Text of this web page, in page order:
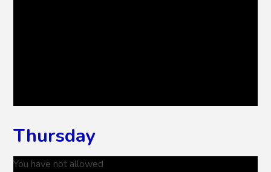
Thursday
You have not allowed